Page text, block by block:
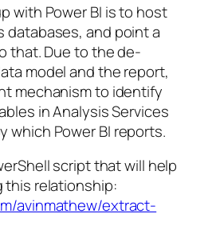
with Power BI is to host
databases, and point a
that. Due to the de-
model and the report,
mechanism to identify
in Analysis Services
which Power BI reports.
script that will help
this relationship:
avinmathew/extract-